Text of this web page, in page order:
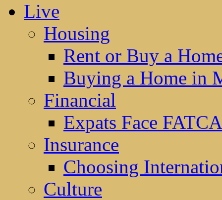
Live
Housing
Rent or Buy a
Buying a Home in
Financial
Expats Face
Insurance
Choosing
Culture